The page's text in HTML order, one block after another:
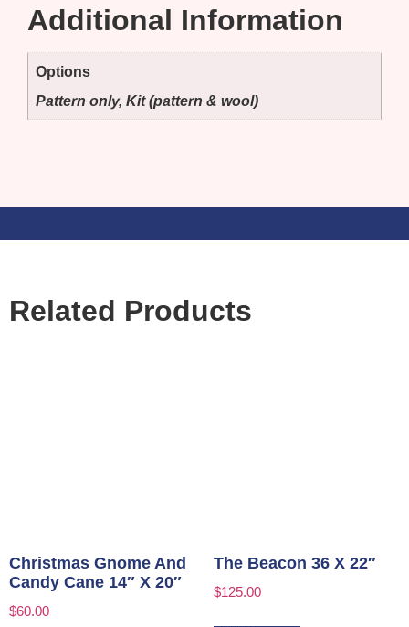
Additional Information
Options
Pattern only, Kit (pattern & wool)
Related Products
Christmas Gnome And
Candy Cane 14″ X 20″
$60.00
The Beacon 36 X 22″
$125.00